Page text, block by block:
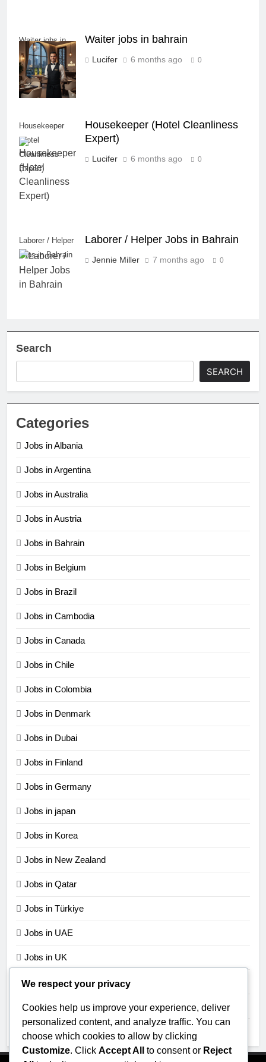
Waiter jobs in
bahrain
Waiter jobs in bahrain
Lucifer 6 months ago 0
Housekeeper
(Hotel
Cleanliness
Expert)
Housekeeper (Hotel Cleanliness
Expert)
Lucifer 6 months ago 0
Laborer / Helper
Jobs in Bahrain
Laborer / Helper Jobs in Bahrain
Jennie Miller 7 months ago 0
Search
SEARCH
Categories
Jobs in Albania
Jobs in Argentina
Jobs in Australia
Jobs in Austria
Jobs in Bahrain
Jobs in Belgium
Jobs in Brazil
Jobs in Cambodia
Jobs in Canada
Jobs in Chile
Jobs in Colombia
Jobs in Denmark
Jobs in Dubai
Jobs in Finland
Jobs in Germany
Jobs in japan
Jobs in Korea
Jobs in New Zealand
Jobs in Qatar
Jobs in Türkiye
Jobs in UAE
Jobs in UK
Jobs in USA
Jobs in Zimbabwe
Uncategorized
We respect your privacy
Cookies help us improve your experience, deliver
personalized content, and analyze traffic. You can
choose which cookies to allow by clicking
Customize. Click Accept All to consent or Reject